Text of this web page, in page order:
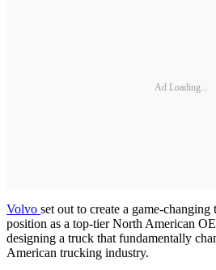
Ad Loading...
Volvo set out to create a game-
position as a top-tier North American
designing a truck that fundamentally
American trucking industry.